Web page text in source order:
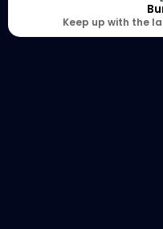
Keep up with the